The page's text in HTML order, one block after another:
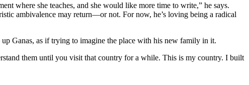
where she teaches, and she would like more time to write,” he says.
ambivalence may return—or not. For now, he’s loving being a radical
up Ganas, as if trying to imagine the place with his new family in it.
them until you visit that country for a while. This is my country. I built